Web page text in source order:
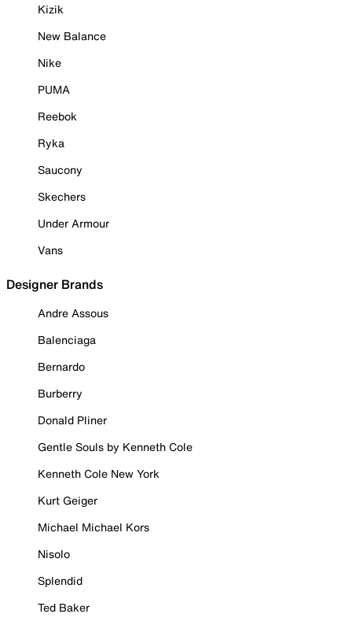
Kizik
New Balance
Nike
PUMA
Reebok
Ryka
Saucony
Skechers
Under Armour
Vans
Designer Brands
Andre Assous
Balenciaga
Bernardo
Burberry
Donald Pliner
Gentle Souls by Kenneth Cole
Kenneth Cole New York
Kurt Geiger
Michael Michael Kors
Nisolo
Splendid
Ted Baker